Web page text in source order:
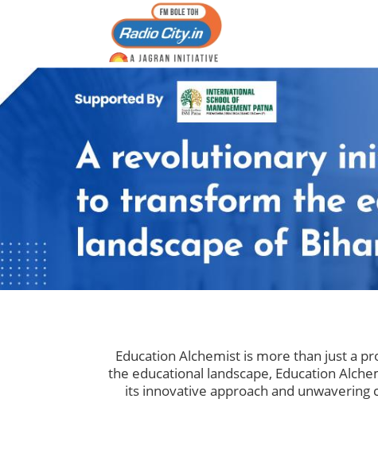
Education Alchemist is more than just a
the educational landscape, Education
its innovative approach and